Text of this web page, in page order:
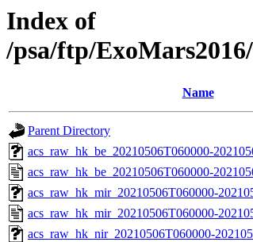
Index of
/psa/ftp/
Name
Parent Directory
acs_raw_hk_be_20210506T060000-
acs_raw_hk_be_20210506T060000-
acs_raw_hk_mir_20210506T060000-
acs_raw_hk_mir_20210506T060000-
acs_raw_hk_nir_20210506T060000-